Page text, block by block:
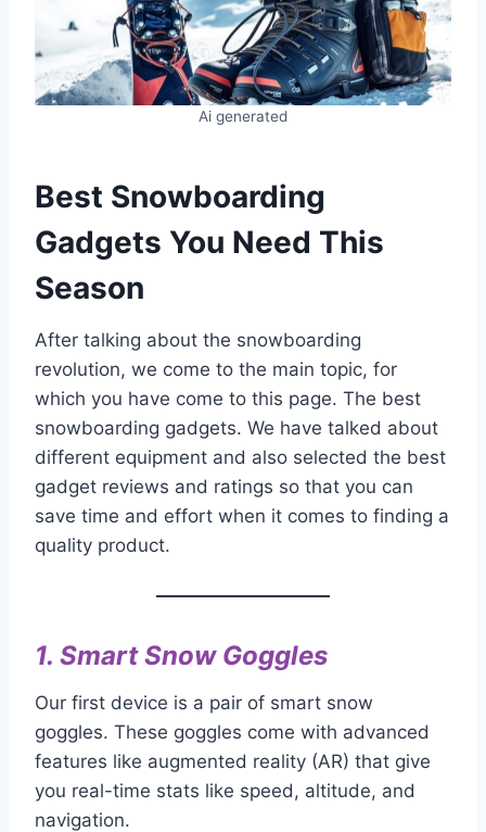
Ai generated
Best Snowboarding
Gadgets You Need This
Season
After talking about the snowboarding
revolution, we come to the main topic, for
which you have come to this page. The best
snowboarding gadgets. We have talked about
different equipment and also selected the best
gadget reviews and ratings so that you can
save time and effort when it comes to finding a
quality product.
1. Smart Snow Goggles
Our first device is a pair of smart snow
goggles. These goggles come with advanced
features like augmented reality (AR) that give
you real-time stats like speed, altitude, and
navigation.